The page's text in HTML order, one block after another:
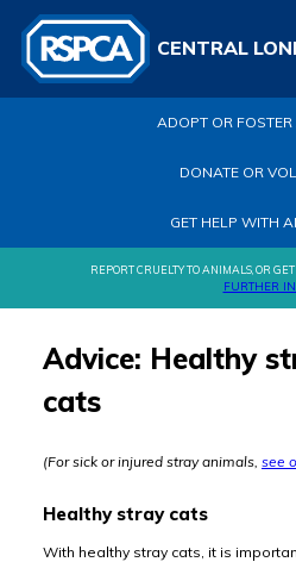
CENTRAL
ADOPT OR FOSTER
DONATE OR
GET HELP WITH
REPORT CRUELTY TO ANIMALS, OR
FURTHER
Advice: Healthy
cats
(For sick or injured stray animals, see
Healthy stray cats
With healthy stray cats, it is